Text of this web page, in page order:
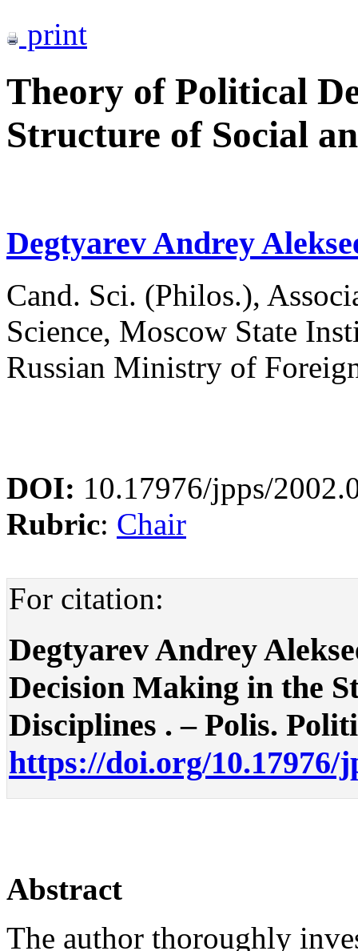
print
Theory of Political
Structure of Social
Degtyarev Andrey
Cand. Sci. (Philos.),
Science, Moscow State
Russian Ministry of
DOI: 10.17976/jpps/
Rubric: Chair
For citation:
Degtyarev Andrey
Decision Making in the
Disciplines . – Polis.
https://doi.org/10.17976/
Abstract
The author thoroughly